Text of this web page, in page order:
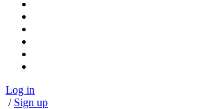
Log in
/ Sign up